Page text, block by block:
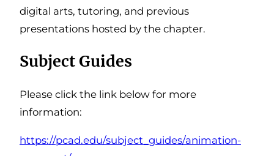
digital arts, tutoring, and previous
presentations hosted by the chapter.
Subject Guides
Please click the link below for more
information:
https://pcad.edu/subject_guides/animation-